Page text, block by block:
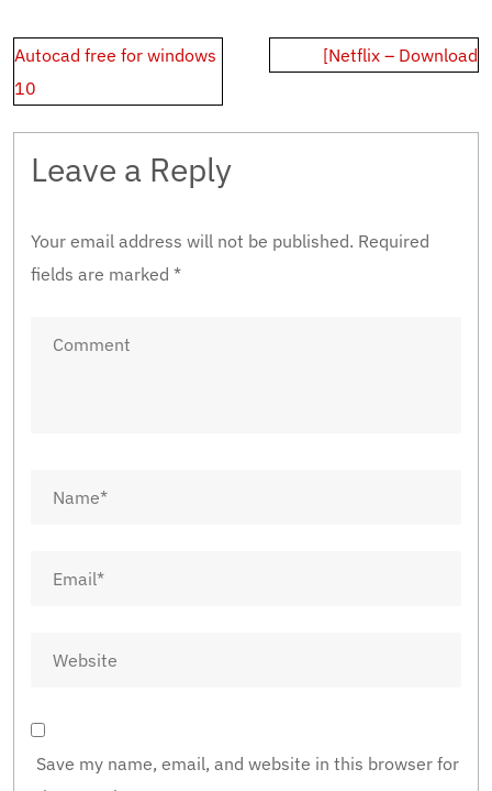
Post
navigation
Autocad free for windows
10
[Netflix – Download
Leave a Reply
Your email address will not be published. Required
fields are marked *
Save my name, email, and website in this browser for